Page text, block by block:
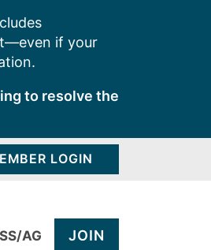
if your
to resolve the
LOGIN
AG JOIN